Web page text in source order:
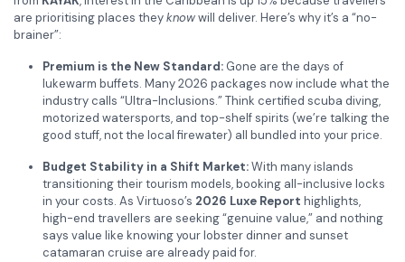
are prioritising places theyknowwill deliver. Here’s why it’s a “no-
brainer”:
Premium is the New Standard: Gone are the days of
lukewarm buffets. Many 2026 packages now include what the
industry calls “Ultra-Inclusions.” Think certified scuba diving,
motorized watersports, and top-shelf spirits (we’re talking the
good stuff, not the local firewater) all bundled into your price.
Budget Stability in a Shift Market:With many islands
transitioning their tourism models, booking all-inclusive locks
in your costs. As Virtuoso’s 2026 Luxe Report highlights,
high-end travellers are seeking “genuine value,” and nothing
says value like knowing your lobster dinner and sunset
catamaran cruise are already paid for.